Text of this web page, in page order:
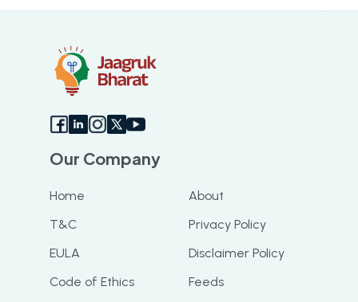
Our Company
Home
About
T&C
Privacy Policy
EULA
Disclaimer Policy
Code of Ethics
Feeds